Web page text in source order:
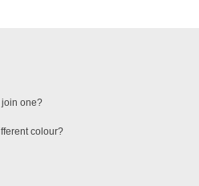
join one?
colour?